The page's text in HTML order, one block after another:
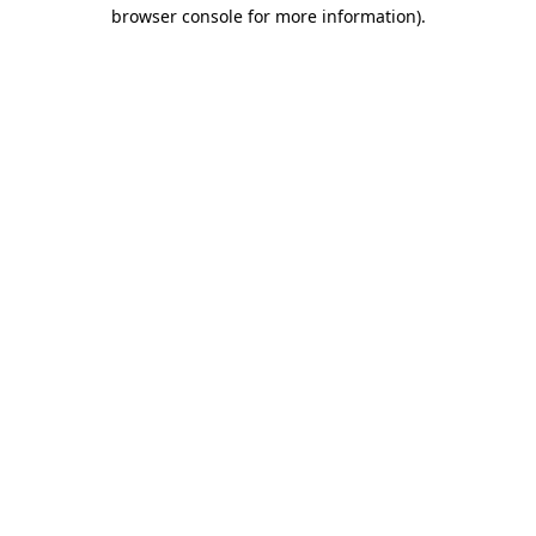
browser console for more information).